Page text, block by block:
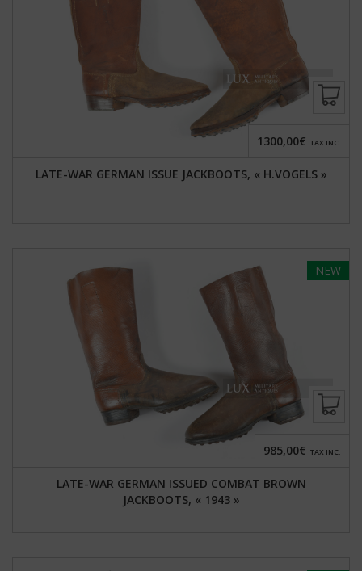
LATE-WAR GERMAN ISSUE JACKBOOTS, « H.VOGELS »
1300,00€ TAX INC.
NEW
LATE-WAR GERMAN ISSUED COMBAT BROWN
JACKBOOTS, « 1943 »
985,00€ TAX INC.